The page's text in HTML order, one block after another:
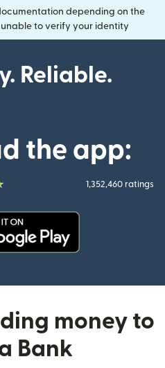
depending on the
to verify your identity
Reliable.
the app:
1,352,460 ratings
money to
Bank